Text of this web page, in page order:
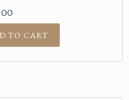
TO CART